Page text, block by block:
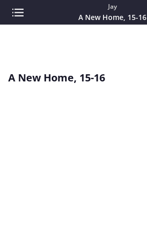
Jay
A New Home, 15-16
A New Home, 15-16